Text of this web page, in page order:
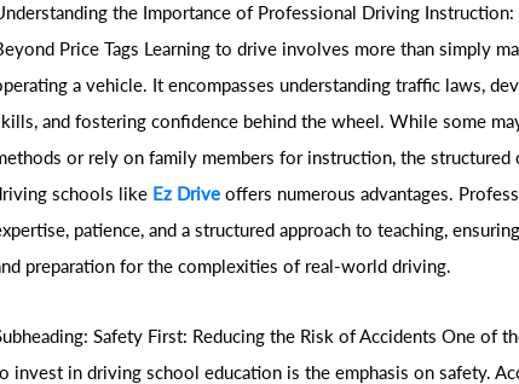
the Importance of Professional Driving Instruction:
Price Tags Learning to drive involves more than simply
a vehicle. It encompasses understanding traffic laws,
and fostering confidence behind the wheel. While some
or rely on family members for instruction, the structured
schools like Ez Drive offers numerous advantages.
patience, and a structured approach to teaching,
preparation for the complexities of real-world driving.
Safety First: Reducing the Risk of Accidents One of
invest in driving school education is the emphasis on safety.